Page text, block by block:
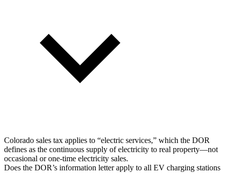
Colorado sales tax applies to “electric services,” which the DOR
defines as the continuous supply of electricity to real property—not
occasional or one-time electricity sales.
Does the DOR’s information letter apply to all EV charging stations